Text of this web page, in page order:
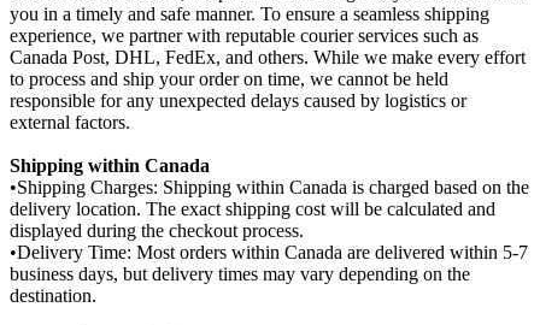
you in a timely and safe manner. To ensure a seamless shipping
experience, we partner with reputable courier services such as
Canada Post, DHL, FedEx, and others. While we make every effort
to process and ship your order on time, we cannot be held
responsible for any unexpected delays caused by logistics or
external factors.
Shipping within Canada
•Shipping Charges: Shipping within Canada is charged based on the
delivery location. The exact shipping cost will be calculated and
displayed during the checkout process.
•Delivery Time: Most orders within Canada are delivered within 5-7
business days, but delivery times may vary depending on the
destination.